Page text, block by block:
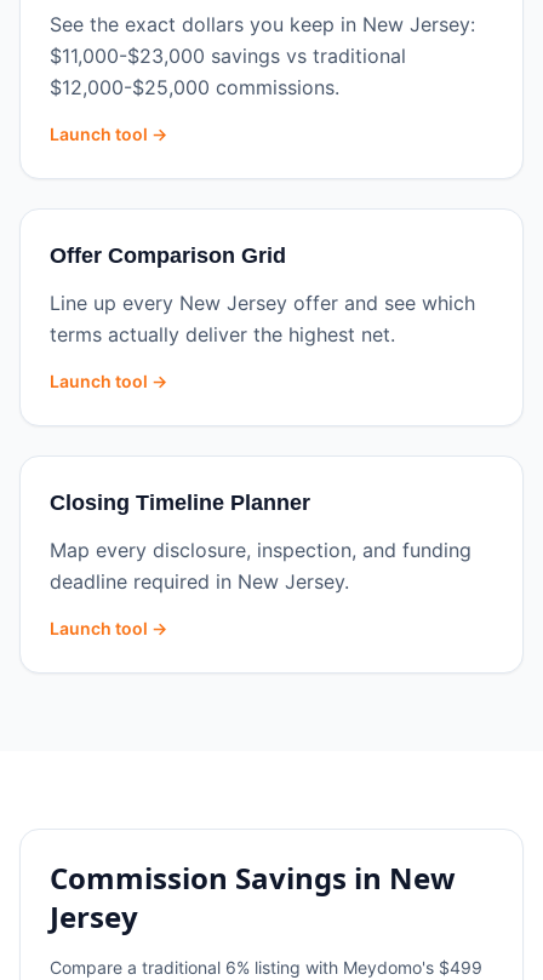
See the exact dollars you keep in New Jersey:
$11,000-$23,000 savings vs traditional
$12,000-$25,000 commissions.
Launch tool →
Offer Comparison Grid
Line up every New Jersey offer and see which
terms actually deliver the highest net.
Launch tool →
Closing Timeline Planner
Map every disclosure, inspection, and funding
deadline required in New Jersey.
Launch tool →
Commission Savings in New
Jersey
Compare a traditional 6% listing with Meydomo's $499